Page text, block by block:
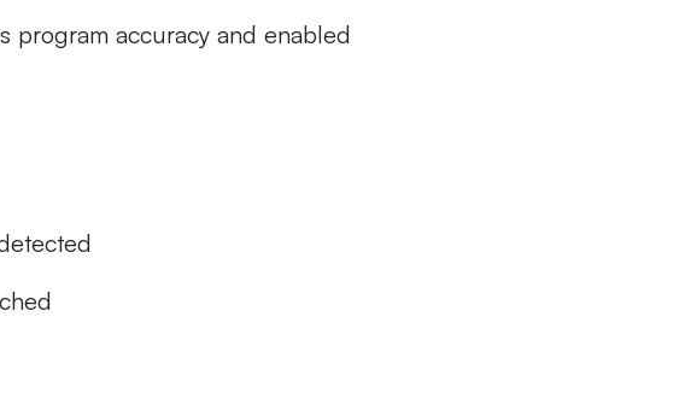
program accuracy and enabled